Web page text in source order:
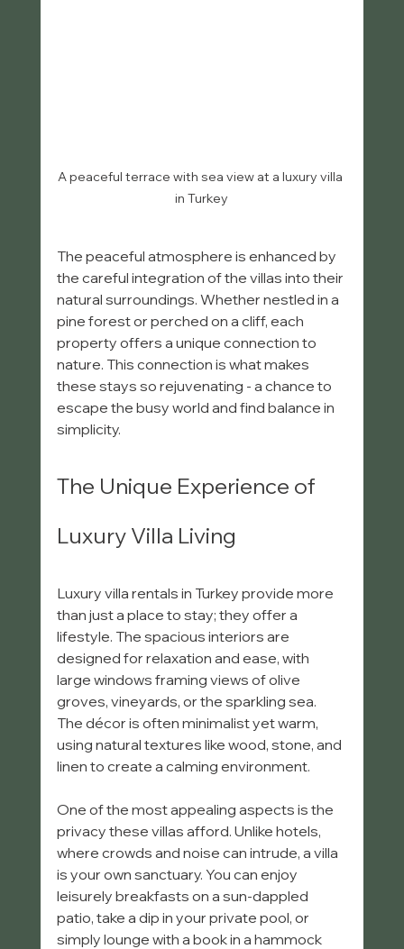
A peaceful terrace with sea view at a luxury villa
in Turkey
The peaceful atmosphere is enhanced by
the careful integration of the villas into their
natural surroundings. Whether nestled in a
pine forest or perched on a cliff, each
property offers a unique connection to
nature. This connection is what makes
these stays so rejuvenating - a chance to
escape the busy world and find balance in
simplicity.
The Unique Experience of
Luxury Villa Living
Luxury villa rentals in Turkey provide more
than just a place to stay; they offer a
lifestyle. The spacious interiors are
designed for relaxation and ease, with
large windows framing views of olive
groves, vineyards, or the sparkling sea.
The décor is often minimalist yet warm,
using natural textures like wood, stone, and
linen to create a calming environment.
One of the most appealing aspects is the
privacy these villas afford. Unlike hotels,
where crowds and noise can intrude, a villa
is your own sanctuary. You can enjoy
leisurely breakfasts on a sun-dappled
patio, take a dip in your private pool, or
simply lounge with a book in a hammock